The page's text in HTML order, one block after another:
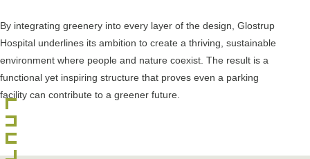
By integrating greenery into every layer of the design, Glostrup
Hospital underlines its ambition to create a thriving, sustainable
environment where people and nature coexist. The result is a
functional yet inspiring structure that proves even a parking
facility can contribute to a greener future.